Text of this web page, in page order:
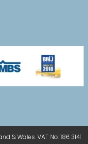
& Wales. VAT No: 186 3141